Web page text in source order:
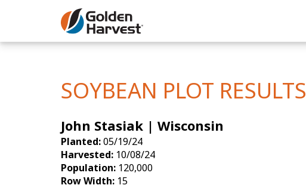
Skip to Main Content
Yield Results
SOYBEAN PLOT RESULTS
John Stasiak | Wisconsin
Planted:05/19/24
Harvested: 10/08/24
Population: 120,000
Row Width: 15